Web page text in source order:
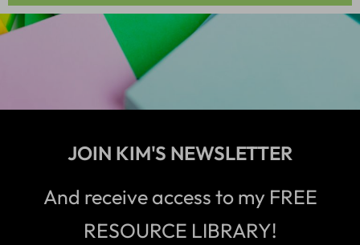
JOIN KIM'S NEWSLETTER
And receive access to my FREE
RESOURCE LIBRARY!